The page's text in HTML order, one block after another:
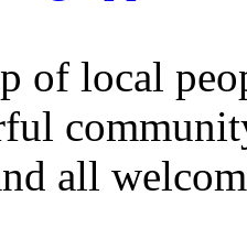
of local
all